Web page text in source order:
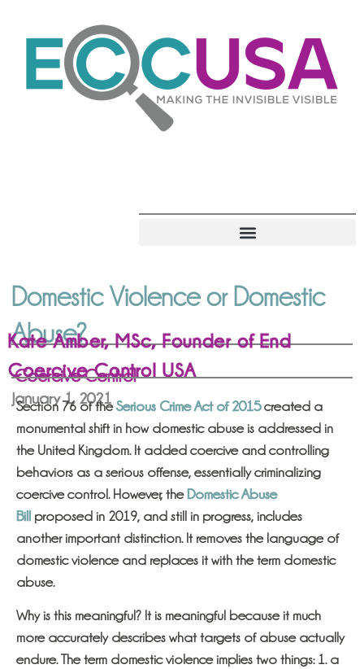
Domestic Violence or Domestic
Abuse?
Kate Amber, MSc, Founder of End
Coercive Control USA
Coercive Control
January 1, 2021
Section 76 of theSerious Crime Act of 2015created a
monumental shift in how domestic abuse is addressed in
the United Kingdom. It added coercive and controlling
behaviors as a serious offense, essentially criminalizing
coercive control. However, theDomestic Abuse
Bill
proposed in 2019, and still in progress, includes
another important distinction. It removes the language of
domestic violence and replaces it with the term domestic
abuse.
Why is this meaningful? It is meaningful because it much
more accurately describes what targets of abuse actually
endure. The term domestic violence implies two things: 1. a